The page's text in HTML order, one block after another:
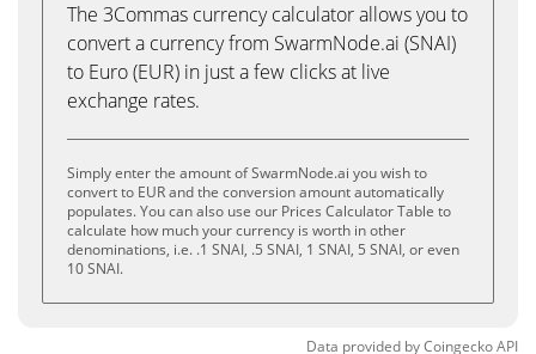
The 3Commas currency calculator allows you to
convert a currency from SwarmNode.ai (SNAI)
to Euro (EUR) in just a few clicks at live
exchange rates.
Simply enter the amount of SwarmNode.ai you wish to
convert to EUR and the conversion amount automatically
populates. You can also use our Prices Calculator Table to
calculate how much your currency is worth in other
denominations, i.e. .1 SNAI, .5 SNAI, 1 SNAI, 5 SNAI, or even
10 SNAI.
Data provided byCoingeckoAPI